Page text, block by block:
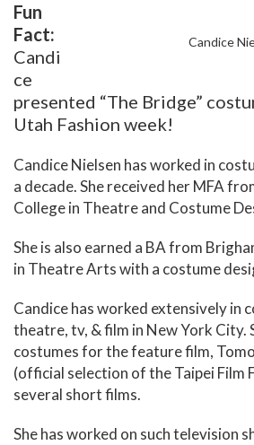
Candice
Fun
Fact:
Candi
ce
presented “The Bridge”
Utah Fashion week!
Candice Nielsen has worked in
a decade. She received her MFA
College in Theatre and Costume
She is also earned a BA from
in Theatre Arts with a costume
Candice has worked extensively in
theatre, tv, & film in New York City.
costumes for the feature film,
(official selection of the Taipei Film
several short films.
She has worked on such television